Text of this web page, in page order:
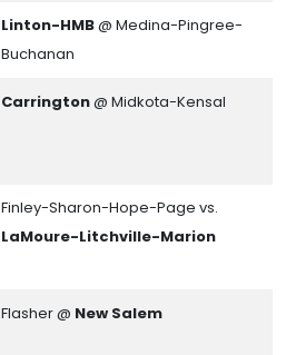
Linton-HMB@ Medina-Pingree-
Buchanan
Carrington@ Midkota-Kensal
Finley-Sharon-Hope-Page vs.
LaMoure-Litchville-Marion
Flasher @ New Salem